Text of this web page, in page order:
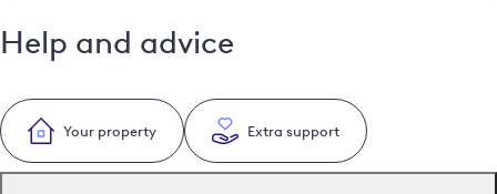
Help and advice
Your property Extra support